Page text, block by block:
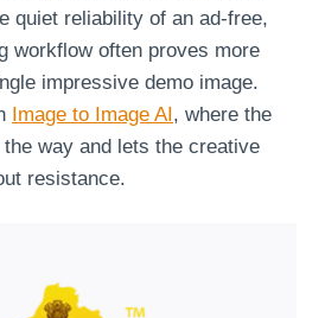
quiet reliability of an ad‑free,
workflow often proves more
impressive demo image.
Image to Image AI , where the
way and lets the creative
resistance.